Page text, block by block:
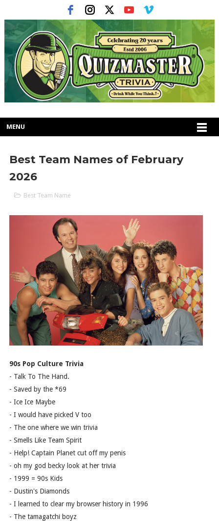
MENU
Best Team Names of February
2026
Best Team Name
90s Pop Culture Trivia
- Talk To The Hand.
- Saved by the *69
- Ice Ice Maybe
- I would have picked V too
- The one where we win trivia
- Smells Like Team Spirit
- Help! Captain Planet cut off my penis
- oh my god becky look at her trivia
- 1999 = 90s Kids
- Dustin's Diamonds
- I learned to clear my browser history in 1996
- The tamagatchi boyz